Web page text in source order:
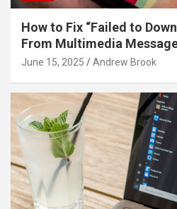
How to Fix “Failed to
From Multimedia
June 15, 2025 Andrew Brook